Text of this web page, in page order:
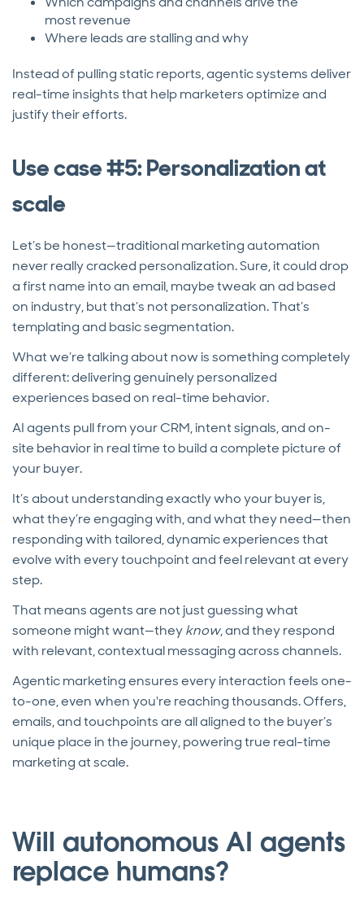
most revenue
Where leads are stalling and why
Instead of pulling static reports, agentic systems deliver
real-time insights that help marketers optimize and
justify their efforts.
Use case #5: Personalization at
scale
Let’s be honest—traditional marketing automation
never really cracked personalization. Sure, it could drop
a first name into an email, maybe tweak an ad based
on industry, but that’s not personalization. That’s
templating and basic segmentation.
What we’re talking about now is something completely
different: delivering genuinely personalized
experiences based on real-time behavior.
AI agents pull from your CRM, intent signals, and on-
site behavior in real time to build a complete picture of
your buyer.
It’s about understanding exactly who your buyer is,
what they’re engaging with, and what they need—then
responding with tailored, dynamic experiences that
evolve with every touchpoint and feel relevant at every
step.
That means agents are not just guessing what
someone might want—theyknow, and they respond
with relevant, contextual messaging across channels.
Agentic marketing ensures every interaction feels one-
to-one, even when you're reaching thousands. Offers,
emails, and touchpoints are all aligned to the buyer’s
unique place in the journey, powering true real-time
marketing at scale.
Will autonomous AI agents
replace humans?